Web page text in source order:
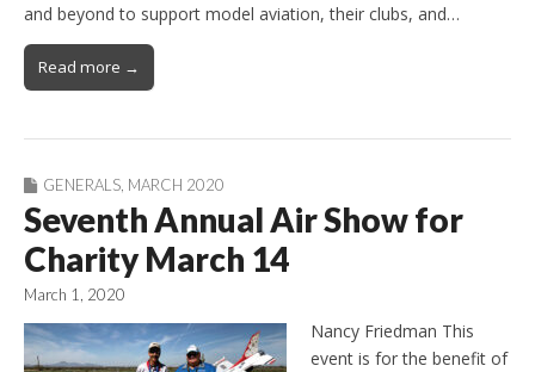
and beyond to support model aviation, their clubs, and…
Read more →
GENERALS MARCH 2020
Seventh Annual Air Show for
Charity March 14
March 1, 2020
Nancy Friedman This
event is for the benefit of